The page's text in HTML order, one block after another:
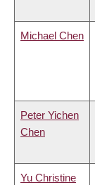
Michael Chen
Peter Yichen
Chen
Yu Christine